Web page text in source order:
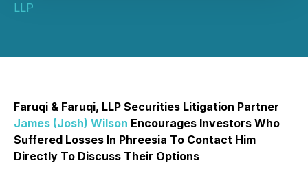
LLP
Faruqi & Faruqi, LLP Securities Litigation Partner
James (Josh) Wilson Encourages Investors Who
Suffered Losses In Phreesia To Contact Him
Directly To Discuss Their Options